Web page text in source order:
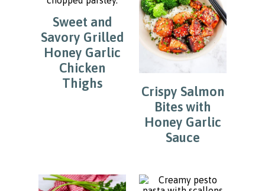
Sweet and
Savory Grilled
Honey Garlic
Chicken
Thighs
Crispy Salmon
Bites with
Honey Garlic
Sauce